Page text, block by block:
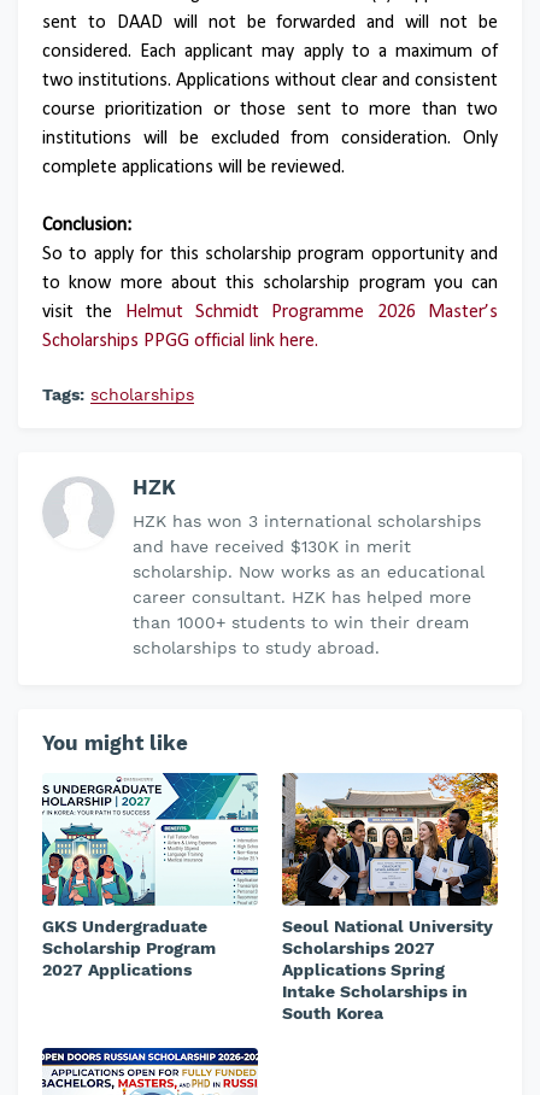
sent to DAAD will not be forwarded and will not be
considered. Each applicant may apply to a maximum of
two institutions. Applications without clear and consistent
course prioritization or those sent to more than two
institutions will be excluded from consideration. Only
complete applications will be reviewed.
Conclusion:
So to apply for this scholarship program opportunity and
to know more about this scholarship program you can
visit the
Helmut Schmidt Programme 2026 Master’s
Scholarships PPGG official link here.
Tags: scholarships
HZK
HZK has won 3 international scholarships
and have received $130K in merit
scholarship. Now works as an educational
career consultant. HZK has helped more
than 1000+ students to win their dream
scholarships to study abroad.
You might like
GKS Undergraduate
Scholarship Program
2027 Applications
Seoul National University
Scholarships 2027
Applications Spring
Intake Scholarships in
South Korea